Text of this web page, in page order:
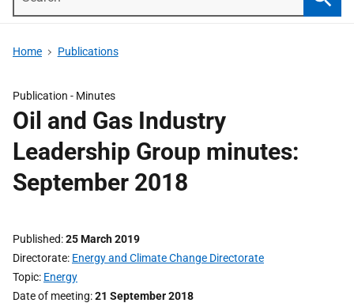
Home Publications
Publication - Minutes
Oil and Gas Industry
Leadership Group minutes:
September 2018
Published 25 March 2019
Directorate Energy and Climate Change Directorate
Topic Energy
Date of meeting 21 September 2018